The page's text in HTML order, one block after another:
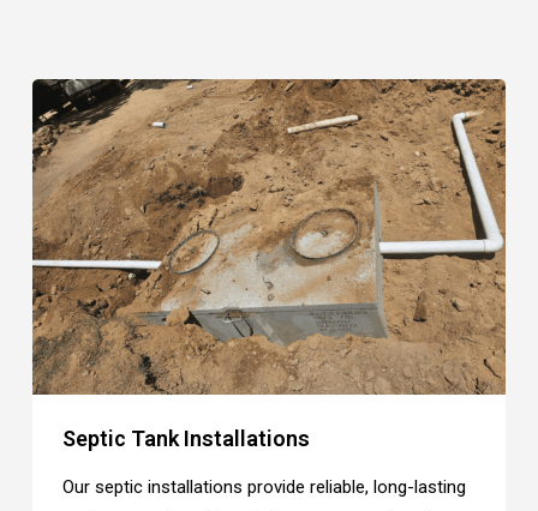
Septic Tank Installations
Our septic installations provide reliable, long-lasting